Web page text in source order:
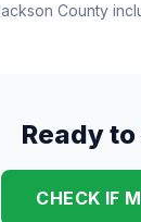
County
Ready
CHECK IF